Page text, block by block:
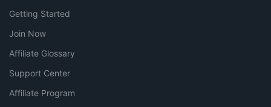
Getting Started
Join Now
Affiliate Glossary
Support Center
Affiliate Program